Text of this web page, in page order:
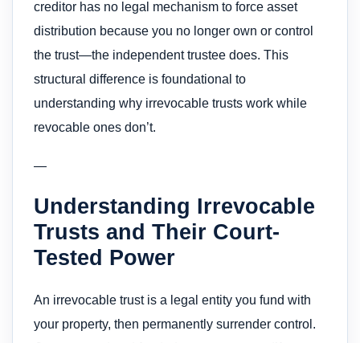
creditor has no legal mechanism to force asset
distribution because you no longer own or control
the trust—the independent trustee does. This
structural difference is foundational to
understanding why irrevocable trusts work while
revocable ones don’t.
—
Understanding Irrevocable
Trusts and Their Court-
Tested Power
An irrevocable trust is a legal entity you fund with
your property, then permanently surrender control.